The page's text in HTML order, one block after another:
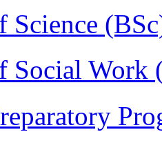
Science
Social Work